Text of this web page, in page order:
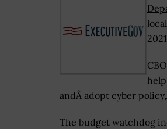
CBO
andÂ adopt cyber
The budget watchdog